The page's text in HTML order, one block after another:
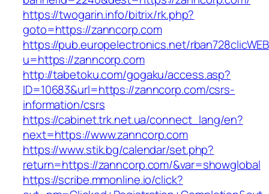
https://twogarin.info/bitrix/rk.php?
goto=https://zanncorp.com
https://pub.europelectronics.net/
u=https://zanncorp.com
http://tabetoku.com/gogaku/access.asp?
ID=10683&url=https://zanncorp.com/csrs-
information/csrs
https://cabinet.trk.net.ua/connect_lang/en?
next=https://www.zanncorp.com
https://www.stik.bg/calendar/set.php?
return=https://zanncorp.com/&var=showglobal
https://scribe.mmonline.io/click?